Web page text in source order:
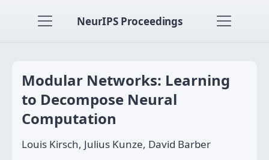
NeurIPS Proceedings
Modular Networks: Learning
to Decompose Neural
Computation
Louis Kirsch, Julius Kunze, David Barber